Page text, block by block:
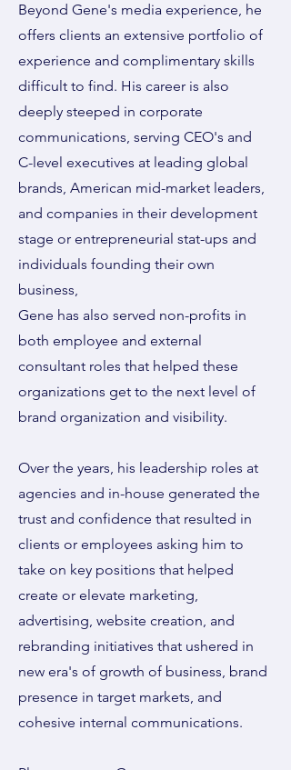
Beyond Gene's media experience, he
offers clients an extensive portfolio of
experience and complimentary skills
difficult to find. His career is also
deeply steeped in corporate
communications, serving CEO's and
C-level executives at leading global
brands, American mid-market leaders,
and companies in their development
stage or entrepreneurial stat-ups and
individuals founding their own
business,
Gene has also served non-profits in
both employee and external
consultant roles that helped these
organizations get to the next level of
brand organization and visibility.
Over the years, his leadership roles at
agencies and in-house generated the
trust and confidence that resulted in
clients or employees asking him to
take on key positions that helped
create or elevate marketing,
advertising, website creation, and
rebranding initiatives that ushered in
new era's of growth of business, brand
presence in target markets, and
cohesive internal communications.